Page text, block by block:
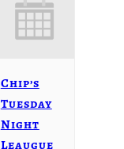
Chip’s
Tuesday
Night
Leaugue